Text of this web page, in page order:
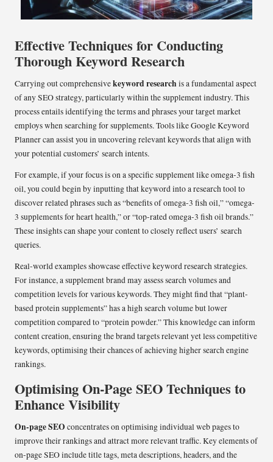
Effective Techniques for Conducting
Thorough Keyword Research
Carrying out comprehensivekeyword research is a fundamental aspect
of any SEO strategy, particularly within the supplement industry. This
process entails identifying the terms and phrases your target market
employs when searching for supplements. Tools like Google Keyword
Planner can assist you in uncovering relevant keywords that align with
your potential customers’ search intents.
For example, if your focus is on a specific supplement like omega-3 fish
oil, you could begin by inputting that keyword into a research tool to
discover related phrases such as “benefits of omega-3 fish oil,” “omega-
3 supplements for heart health,” or “top-rated omega-3 fish oil brands.”
These insights can shape your content to closely reflect users’ search
queries.
Real-world examples showcase effective keyword research strategies.
For instance, a supplement brand may assess search volumes and
competition levels for various keywords. They might find that “plant-
based protein supplements” has a high search volume but lower
competition compared to “protein powder.” This knowledge can inform
content creation, ensuring the brand targets relevant yet less competitive
keywords, optimising their chances of achieving higher search engine
rankings.
Optimising On-Page SEO Techniques to
Enhance Visibility
On-page SEO concentrates on optimising individual web pages to
improve their rankings and attract more relevant traffic. Key elements of
on-page SEO include title tags, meta descriptions, headers, and the